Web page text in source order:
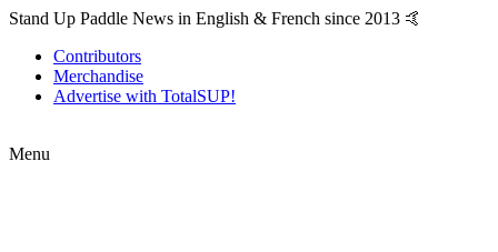
Stand Up Paddle News in English & French since 2013 🤙
Contributors
Merchandise
Advertise with TotalSUP!
Menu